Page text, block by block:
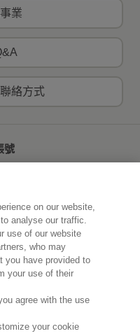
業
絡方式
號
關於花王
創新研發
on our website,
analyse our traffic.
use of our website
who may
you have provided to
your use of their
agree with the use
your cookie